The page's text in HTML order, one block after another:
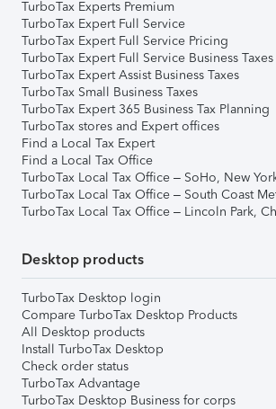
TurboTax Experts Premium
TurboTax Expert Full Service
TurboTax Expert Full Service Pricing
TurboTax Expert Full Service Business Taxes
TurboTax Expert Assist Business Taxes
TurboTax Small Business Taxes
TurboTax Expert 365 Business Tax Planning
TurboTax stores and Expert offices
Find a Local Tax Expert
Find a Local Tax Office
TurboTax Local Tax Office – SoHo, New
TurboTax Local Tax Office – South Coast
TurboTax Local Tax Office – Lincoln Park,
Desktop products
TurboTax Desktop login
Compare TurboTax Desktop Products
All Desktop products
Install TurboTax Desktop
Check order status
TurboTax Advantage
TurboTax Desktop Business for corps